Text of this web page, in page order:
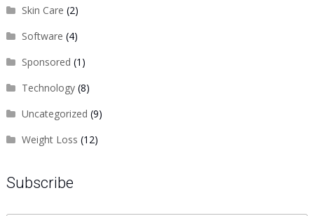
Skin Care (2)
Software (4)
Sponsored (1)
Technology(8)
Uncategorized (9)
Weight Loss (12)
Subscribe